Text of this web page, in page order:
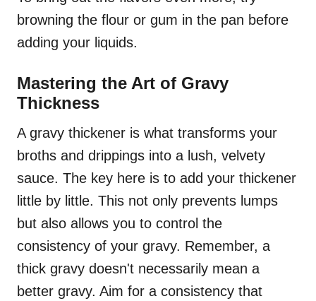
browning the flour or gum in the pan before
adding your liquids.
Mastering the Art of Gravy
Thickness
A gravy thickener is what transforms your
broths and drippings into a lush, velvety
sauce. The key here is to add your thickener
little by little. This not only prevents lumps
but also allows you to control the
consistency of your gravy. Remember, a
thick gravy doesn't necessarily mean a
better gravy. Aim for a consistency that